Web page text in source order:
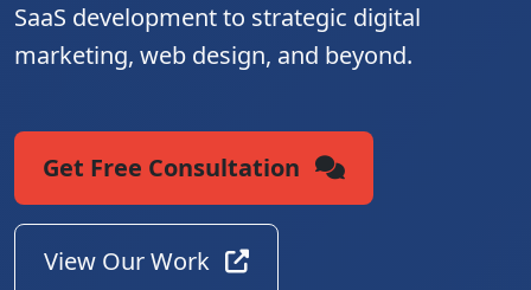
SaaS development to strategic digital
marketing, web design, and beyond.
Get Free Consultation
View Our Work